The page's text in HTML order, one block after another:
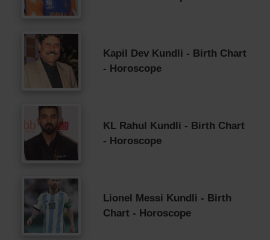
Kapil Dev Kundli - Birth Chart
- Horoscope
KL Rahul Kundli - Birth Chart
- Horoscope
Lionel Messi Kundli - Birth
Chart - Horoscope